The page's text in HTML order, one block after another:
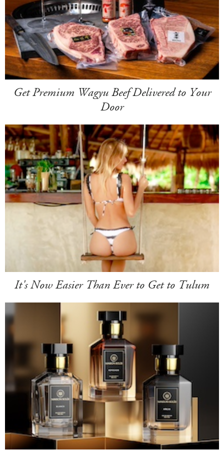
Get Premium Wagyu Beef Delivered to Your
Door
It's Now Easier Than Ever to Get to Tulum